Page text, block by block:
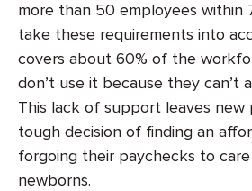
more than 50 employees within
take these requirements into
covers about 60% of the
don’t use it because they can’t
This lack of support leaves new
tough decision of finding an
forgoing their paychecks to
newborns.